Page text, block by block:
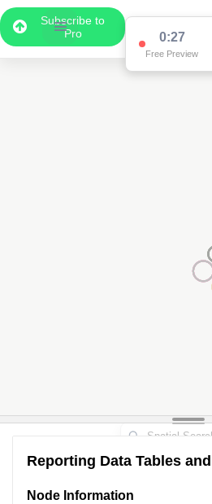
Subscribe to
Pro
0:27
Free Preview
Reporting Data Tables
Node Information